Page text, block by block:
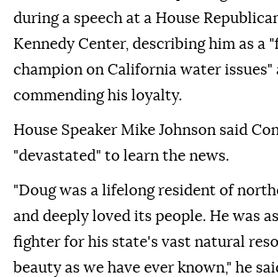
during a speech at a House
Kennedy Center, describing him as a
champion on California water issues"
commending his loyalty.
House Speaker Mike Johnson said
"devastated" to learn the news.
"Doug was a lifelong resident of
and deeply loved its people. He was
fighter for his state's vast natural
beauty as we have ever known," he